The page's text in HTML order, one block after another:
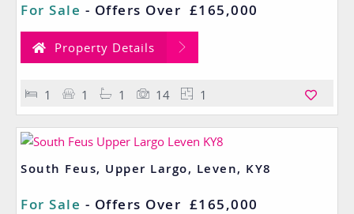
For Sale - Offers Over £165,000
Property Details
1 1 1 14 1
South Feus, Upper Largo, Leven, KY8
For Sale - Offers Over £165,000